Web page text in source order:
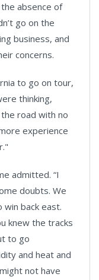
absence of
go on the
business, and
concerns.
to go on tour,
thinking,
the road with no
experience
admitted. “I
doubts. We
back east.
knew the tracks
to go
and heat and
not have